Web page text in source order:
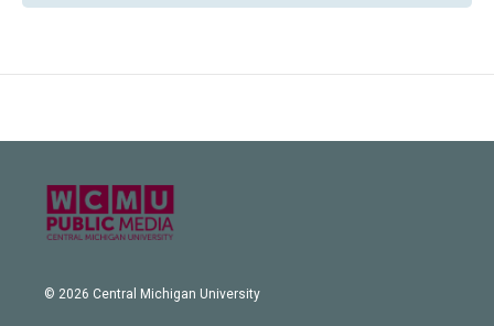
© 2026 Central Michigan University